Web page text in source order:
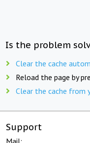
Is the problem
Clear the cache
Reload the page by
Clear the cache from
Support
Mail: